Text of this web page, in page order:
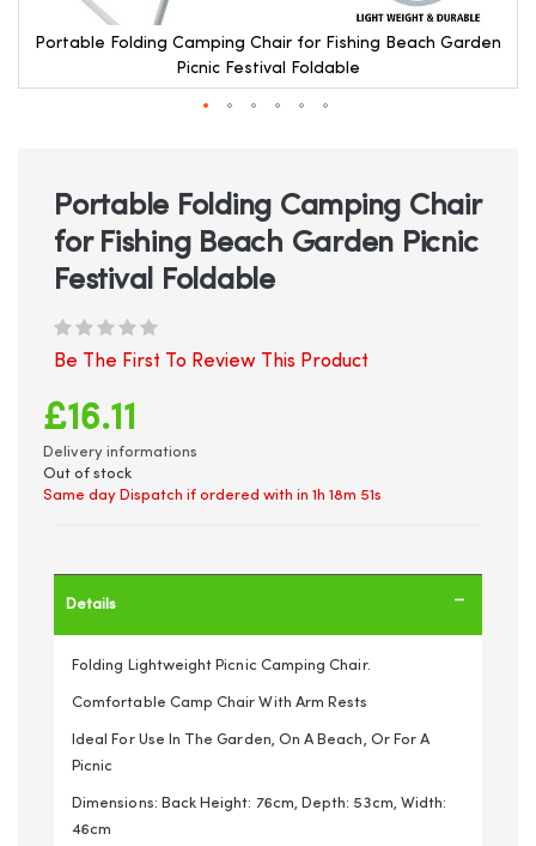
Portable Folding Camping Chair for Fishing Beach Garden
Picnic Festival Foldable
beginning
gallery
Portable Folding Camping Chair
for Fishing Beach Garden Picnic
Festival Foldable
Be The First To Review This Product
£16.11
Delivery informations
Out of stock
Same day Dispatch if ordered with in 1h 18m 51s
Details
Folding Lightweight Picnic Camping Chair.
Comfortable Camp Chair With Arm Rests
Ideal For Use In The Garden, On A Beach, Or For A
Picnic
Dimensions: Back Height: 76cm, Depth: 53cm, Width:
46cm